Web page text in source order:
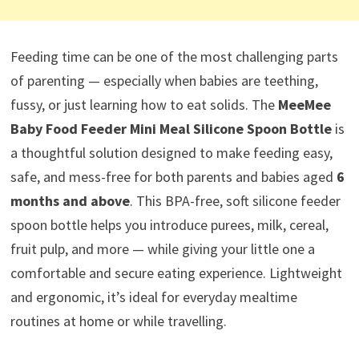
Feeding time can be one of the most challenging parts
of parenting — especially when babies are teething,
fussy, or just learning how to eat solids. The MeeMee
Baby Food Feeder Mini Meal Silicone Spoon Bottleis
a thoughtful solution designed to make feeding easy,
safe, and mess-free for both parents and babies aged 6
months and above. This BPA-free, soft silicone feeder
spoon bottle helps you introduce purees, milk, cereal,
fruit pulp, and more — while giving your little one a
comfortable and secure eating experience. Lightweight
and ergonomic, it’s ideal for everyday mealtime
routines at home or while travelling.